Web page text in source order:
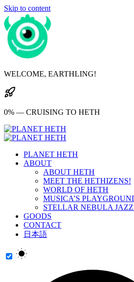
Skip to content
WELCOME, EARTHLING!
0% — CRUISING TO HETH
PLANET HETH
ABOUT
ABOUT HETH
MEET THE HETHIZENS!
WORLD OF HETH
MUSICA’S
STELLAR NEBULA
GOODS
CONTACT
日本語